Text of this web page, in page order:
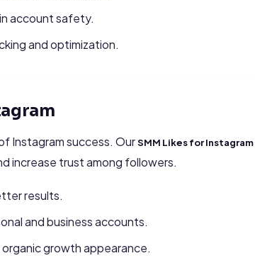
account safety.
and optimization.
Instagram success. OurSMM Likes for Instagram
increase trust among followers.
results.
and business accounts.
growth appearance.